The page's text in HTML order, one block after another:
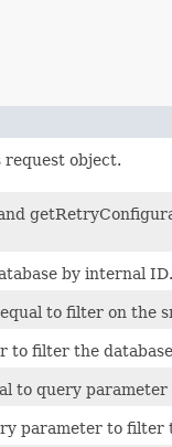
object.
by internal ID.
to filter on the
to filter the
to query
parameter to filter